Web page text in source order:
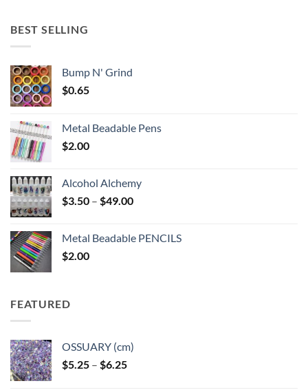
BEST SELLING
Bump N' Grind
$0.65
Metal Beadable Pens
$2.00
Alcohol Alchemy
$3.50 – $49.00Price
through
Metal Beadable PENCILS
$2.00
FEATURED
OSSUARY (cm)
$5.25 – $6.25Price